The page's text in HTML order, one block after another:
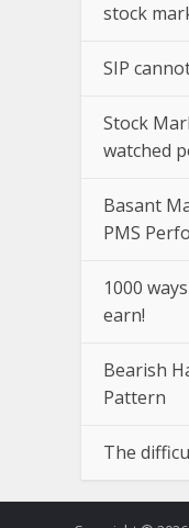
stock
SIP
Stock
watched
Basant
PMS
1000
earn!
Bearish
Pattern
The